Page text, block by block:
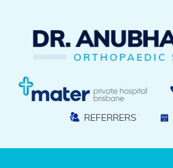
REFERRERS